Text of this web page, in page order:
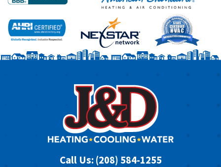
Call Us: (208) 584-1255